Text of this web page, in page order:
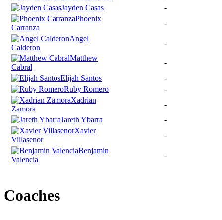
Jayden Casas
-
Phoenix
Carranza
-
Angel
Calderon
-
Matthew
Cabral
-
Elijah Santos
-
Ruby Romero
-
Xadrian
Zamora
-
Jareth Ybarra
-
Xavier
Villasenor
-
Benjamin
Valencia
-
Coaches